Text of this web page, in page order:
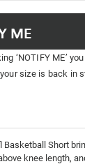
ME
‘NOTIFY ME’
size is back in
Basketball Short
knee length,